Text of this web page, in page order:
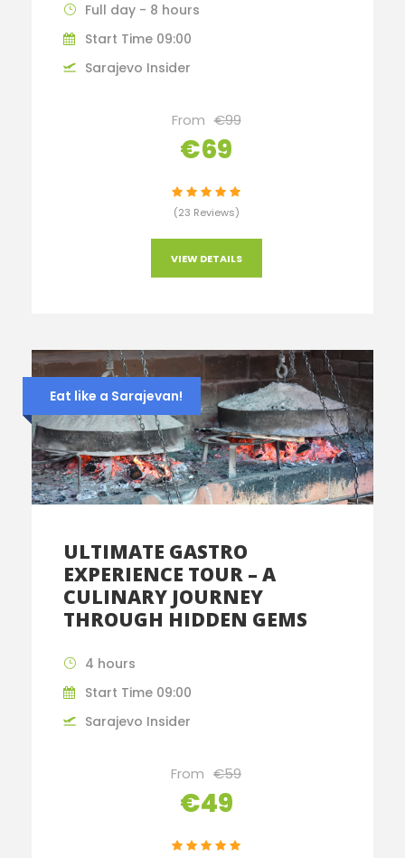
Full day - 8 hours
Start Time 09:00
Sarajevo Insider
From €99
€69
(23 Reviews)
VIEW DETAILS
Eat like a Sarajevan!
ULTIMATE GASTRO
EXPERIENCE TOUR – A
CULINARY JOURNEY
THROUGH HIDDEN GEMS
4 hours
Start Time 09:00
Sarajevo Insider
From €59
€49